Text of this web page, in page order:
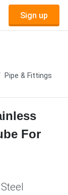
Sign up
Pipe & Fittings
For